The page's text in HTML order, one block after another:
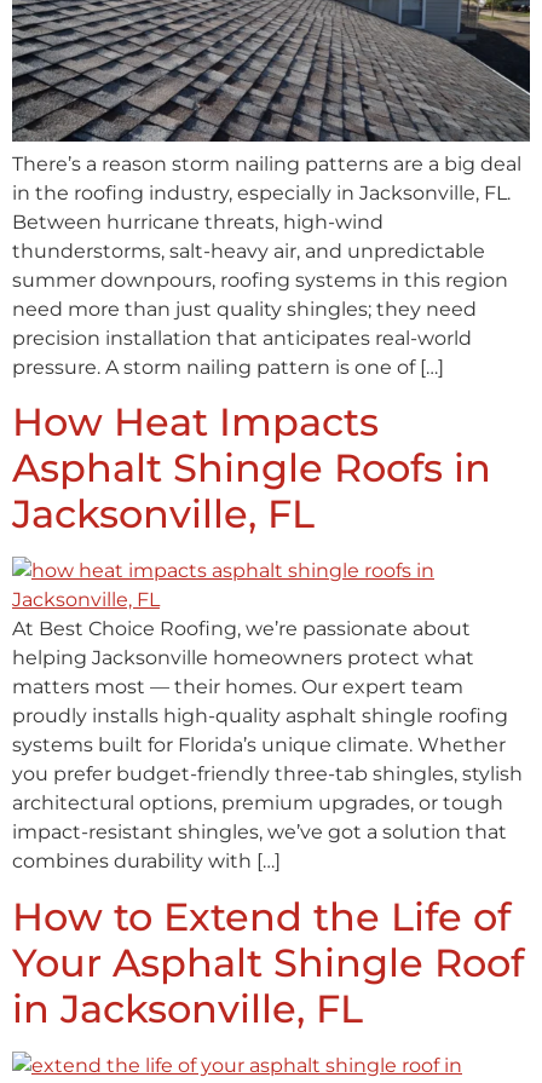
There’s a reason storm nailing patterns are a big deal
in the roofing industry, especially in Jacksonville, FL.
Between hurricane threats, high-wind
thunderstorms, salt-heavy air, and unpredictable
summer downpours, roofing systems in this region
need more than just quality shingles; they need
precision installation that anticipates real-world
pressure. A storm nailing pattern is one of […]
How Heat Impacts
Asphalt Shingle Roofs in
Jacksonville, FL
At Best Choice Roofing, we’re passionate about
helping Jacksonville homeowners protect what
matters most — their homes. Our expert team
proudly installs high-quality asphalt shingle roofing
systems built for Florida’s unique climate. Whether
you prefer budget-friendly three-tab shingles, stylish
architectural options, premium upgrades, or tough
impact-resistant shingles, we’ve got a solution that
combines durability with […]
How to Extend the Life of
Your Asphalt Shingle Roof
in Jacksonville, FL